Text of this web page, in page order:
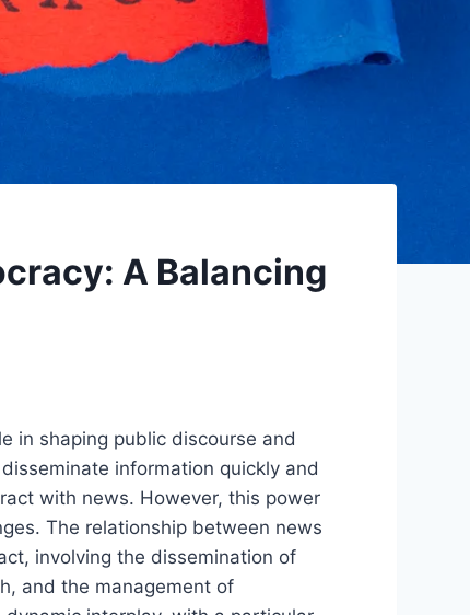
A Balancing
in shaping public discourse and
information quickly and
with news. However, this power
The relationship between news
involving the dissemination of
and the management of